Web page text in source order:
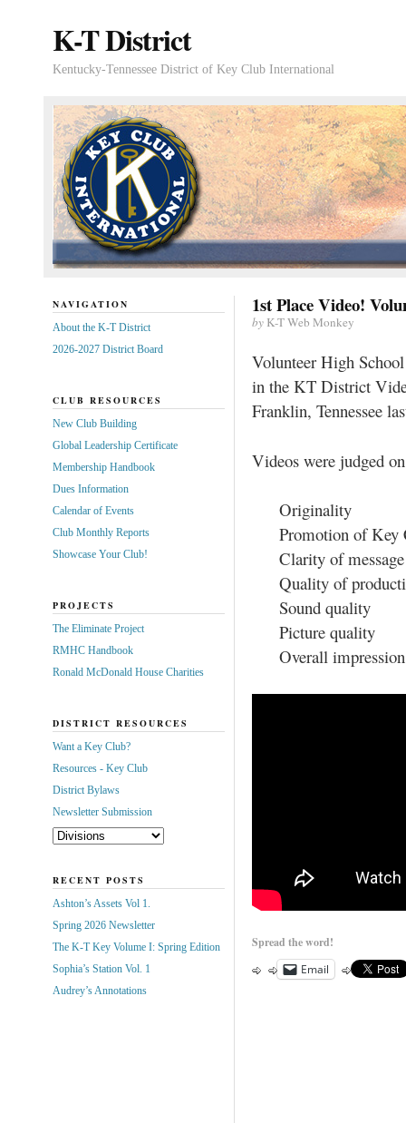
K-T District
Kentucky-Tennessee District of Key Club International
1st Place Video!
byK-T Web Monkey
Volunteer High
in the KT District
Franklin, Tennessee
Videos were judged
Originality
Promotion of Key
Clarity of message
Quality of
Sound quality
Picture quality
Overall impression
Spread the word!
Email
NAVIGATION
About the K-T District
2026-2027 District Board
CLUB RESOURCES
New Club Building
Global Leadership Certificate
Membership Handbook
Dues Information
Calendar of Events
Club Monthly Reports
Showcase Your Club!
PROJECTS
The Eliminate Project
RMHC Handbook
Ronald McDonald House Charities
DISTRICT RESOURCES
Want a Key Club?
Resources - Key Club
District Bylaws
Newsletter Submission
RECENT POSTS
Ashton’s Assets Vol 1.
Spring 2026 Newsletter
The K-T Key Volume I: Spring Edition
Sophia’s Station Vol. 1
Audrey’s Annotations